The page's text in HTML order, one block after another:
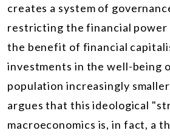
creates a system of
restricting the financial
the benefit of financial
investments in the well-being
population increasingly
argues that this ideological
macroeconomics is, in fact, a